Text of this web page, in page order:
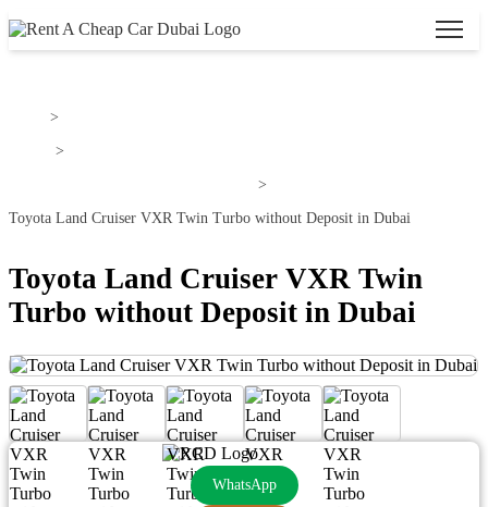
>
>
>
Toyota Land Cruiser VXR Twin Turbo without Deposit in Dubai
Toyota Land Cruiser VXR Twin
Turbo without Deposit in Dubai
WhatsApp